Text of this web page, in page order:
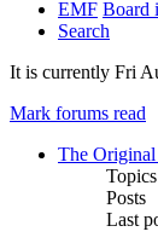
EMF Board
Search
It is currently Fri
Mark forums read
The
Topics
Posts
Last